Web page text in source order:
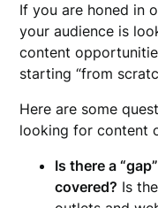
If you are honed in
your audience is
content
starting “from
Here are some
looking for content
Is there a
covered? Is